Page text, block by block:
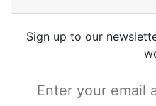
Sign up to our